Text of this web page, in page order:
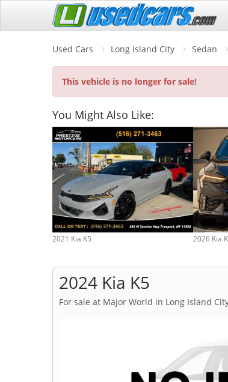
Used Cars Long Island City Sedan
This vehicle is no longer for sale!
You Might Also Like:
2021 Kia K5 2026 Kia
2024 Kia K5
For sale at Major World in Long Island